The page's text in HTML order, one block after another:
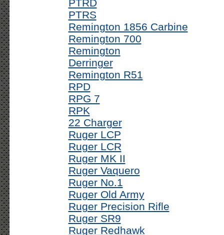
PTRD
PTRS
Remington 1856 Carbine
Remington 700
Remington
Derringer
Remington R51
RPD
RPG 7
RPK
22 Charger
Ruger LCP
Ruger LCR
Ruger MK II
Ruger Vaquero
Ruger No.1
Ruger Old Army
Ruger Precision Rifle
Ruger SR9
Ruger Redhawk